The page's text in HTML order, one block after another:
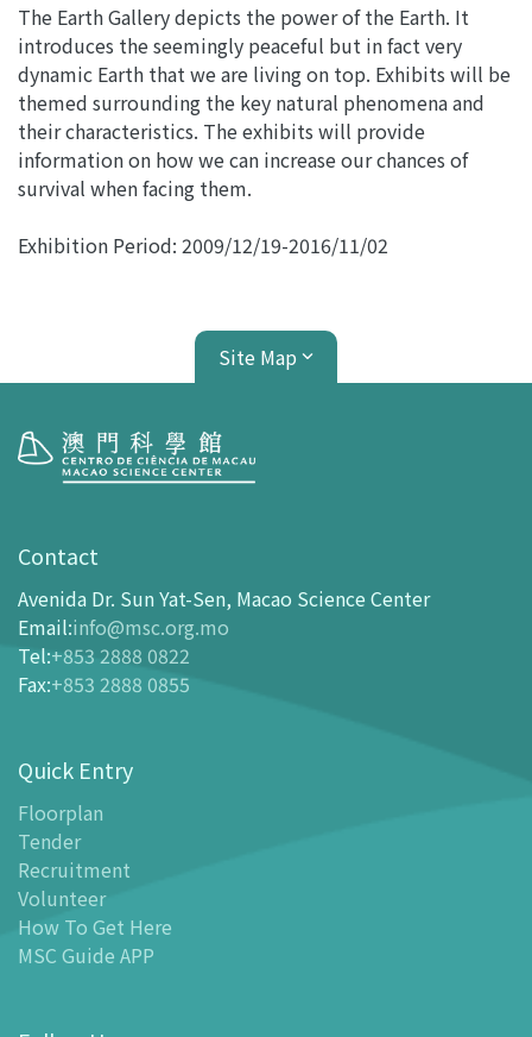
The Earth Gallery depicts the power of the Earth. It
introduces the seemingly peaceful but in fact very
dynamic Earth that we are living on top. Exhibits will be
themed surrounding the key natural phenomena and
their characteristics. The exhibits will provide
information on how we can increase our chances of
survival when facing them.
Exhibition Period: 2009/12/19-2016/11/02
Site Map
opening-hours
How To Get Here
Ticketing
- Buy Tickets Online
- Tickets and Discount Table
Floor Plan
- Floor Plan
- MSC Guide APP
Facilities
-
MSC Kids World
- Exhibition Center
Contact
Avenida Dr. Sun Yat-Sen, Macao Science Center
Email:info@msc.org.mo
Tel:+853 2888 0822
Fax:+853 2888 0855
Quick Entry
Floorplan
Tender
Recruitment
Volunteer
How To Get Here
MSC Guide APP